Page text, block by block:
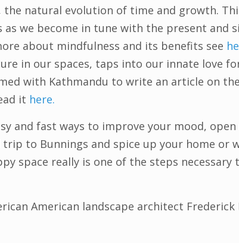
the natural evolution of time and growth.
as we become in tune with the present and
about mindfulness and its benefits see
in our spaces, taps into our innate love
with Kathmandu to write an article on
it here.
and fast ways to improve your mood,
trip to Bunnings and spice up your home or
space really is one of the steps necessary
American landscape architect Frederick